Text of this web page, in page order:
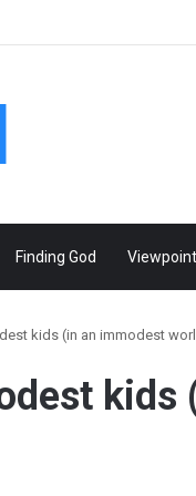
Finding God Viewpoint
kids (in an immodest
kids